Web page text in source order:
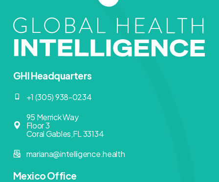
GHI Headquarters
+1 (305) 938-0234
95 Merrick Way
Floor 3
Coral Gables,FL 33134
mariana@intelligence.health
Mexico Office